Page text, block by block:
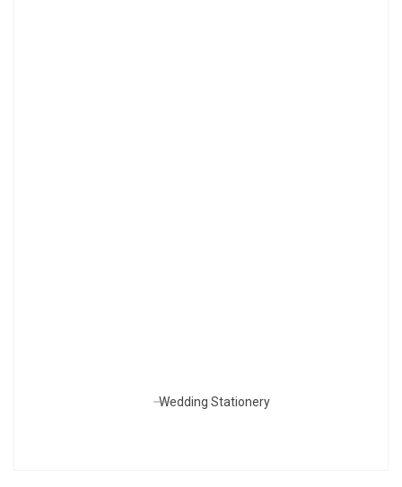
Wedding Stationery